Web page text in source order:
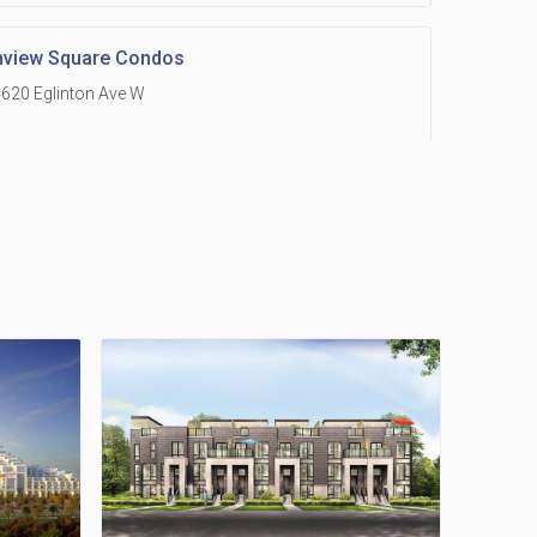
Square Condos
Eglinton Ave W
Avenue Condos
Holmes Ave